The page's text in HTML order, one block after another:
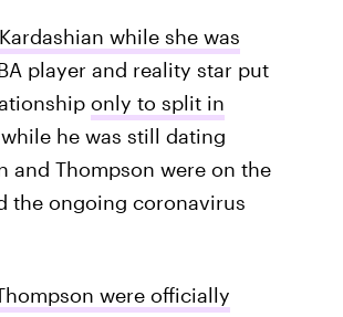
while she was
player and reality star put
only to split in
while he was still dating
and Thompson were on the
the ongoing coronavirus
were officially